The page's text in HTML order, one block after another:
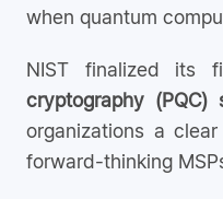
when quantum
NIST finalized its
cryptography
organizations a
forward-thinking